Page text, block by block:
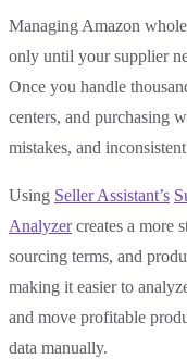
Managing Amazon
only until your supplier
Once you handle
centers, and purchasing
mistakes, and
Using Seller Assistant’s
Analyzercreates a more
sourcing terms, and
making it easier to
and move profitable
data manually.